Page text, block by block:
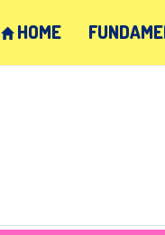
HOME